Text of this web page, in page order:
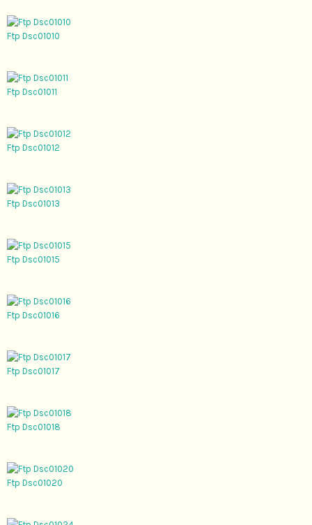
Ftp Dsc01010
Ftp Dsc01011
Ftp Dsc01012
Ftp Dsc01013
Ftp Dsc01015
Ftp Dsc01016
Ftp Dsc01017
Ftp Dsc01018
Ftp Dsc01020